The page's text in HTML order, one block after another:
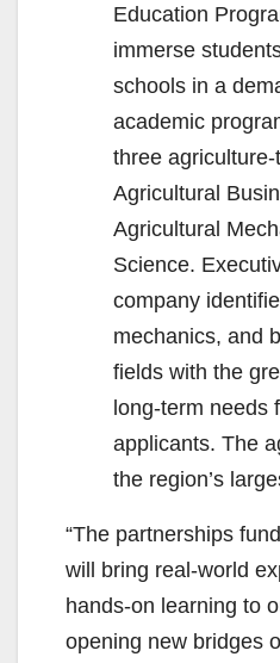
Education
immerse
schools in a
academic
three
Agricultural
Agricultural
Science.
company
mechanics, and
fields with the
long-term needs
applicants. The
the region’s
“The partnerships
will bring real-world
hands-on learning to
opening new bridges